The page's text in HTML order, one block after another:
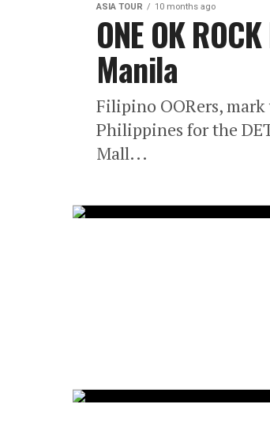
ASIA TOUR 10 months ago
ONE OK
Manila
Filipino OORers, mark
Philippines for the
Mall...